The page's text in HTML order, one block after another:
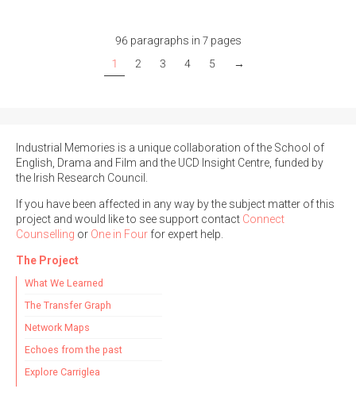
96 paragraphs in 7 pages
1
2 3 4 5 →
Industrial Memories is a unique collaboration of the School of
English, Drama and Film and the UCD Insight Centre, funded by
the Irish Research Council.
If you have been affected in any way by the subject matter of this
project and would like to see support contact Connect
Counselling or One in Four for expert help.
The Project
What We Learned
The Transfer Graph
Network Maps
Echoes from the past
Explore Carriglea